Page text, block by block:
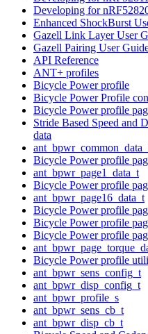
Developing for
Enhanced ShockBurst
Gazell Link Layer User
Gazell Pairing User
API Reference
ANT+ profiles
Bicycle Power profile
Bicycle Power Profile
Bicycle Power profile
Stride Based Speed and
data
Bicycle Power profile
ant_bpwr_page1_data_t
Bicycle Power profile
ant_bpwr_page16_data_t
Bicycle Power profile
Bicycle Power profile
Bicycle Power profile
Bicycle Power profile
ant_bpwr_sens_config_t
ant_bpwr_disp_config_t
ant_bpwr_profile_s
ant_bpwr_sens_cb_t
ant_bpwr_disp_cb_t